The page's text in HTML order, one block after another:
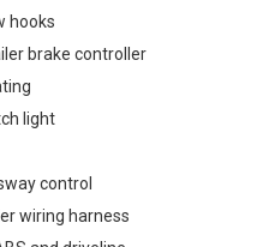
hooks
brake controller
light
control
wiring harness